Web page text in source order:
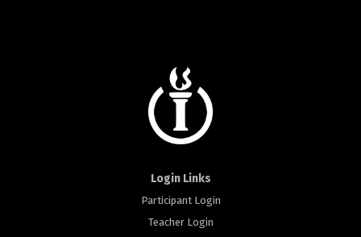
Login Links
Participant Login
Teacher Login